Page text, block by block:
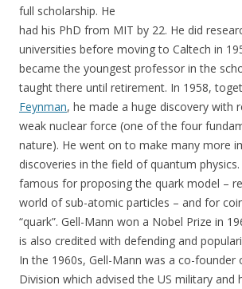
full scholarship. He
had his PhD from MIT by 22. He did
universities before moving to Caltech in
became the youngest professor in the
taught there until retirement. In 1958,
Feynman, he made a huge discovery with
weak nuclear force (one of the four
nature). He went on to make many more
discoveries in the field of quantum
famous for proposing the quark model –
world of sub-atomic particles – and for
“quark”. Gell-Mann won a Nobel Prize in
is also credited with defending and
In the 1960s, Gell-Mann was a co-founder
Division which advised the US military and